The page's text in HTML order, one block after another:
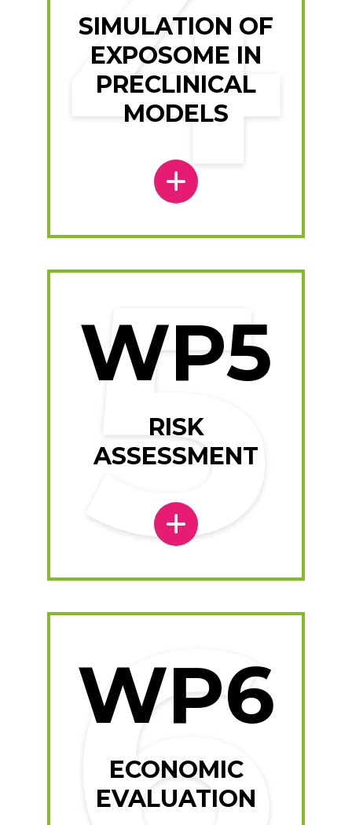
SIMULATION OF
EXPOSOME IN
PRECLINICAL
MODELS
WP5
RISK
ASSESSMENT
WP6
ECONOMIC
EVALUATION